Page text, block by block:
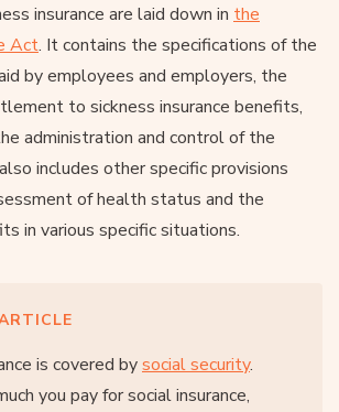
insurance are laid down in the
Act. It contains the specifications of the
by employees and employers, the
to sickness insurance benefits,
administration and control of the
includes other specific provisions
of health status and the
in various specific situations.
is covered bysocial security.
you pay for social insurance,